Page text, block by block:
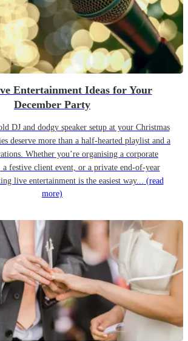
Entertainment Ideas for Your
December Party
DJ and dodgy speaker setup at your Christmas
deserve more than a half-hearted playlist and a
Whether you’re organising a corporate
a festive client event, or a private end-of-year
live entertainment is the easiest way... (read
more)